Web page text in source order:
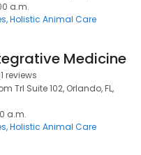
a.m.
Holistic Animal Care
Medicine
reviews
Trl Suite 102, Orlando, FL,
a.m.
Holistic Animal Care